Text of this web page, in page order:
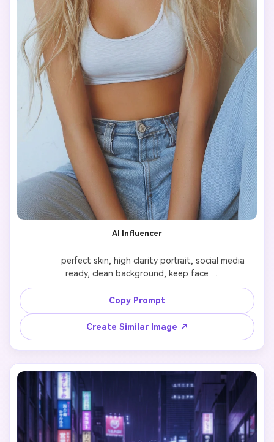
AI Influencer
              perfect skin, high clarity portrait, social media
ready, clean background, keep face
Copy Prompt
Create Similar Image ↗